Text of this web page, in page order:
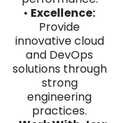
• Excellence:
Provide
innovative cloud
and DevOps
solutions through
strong
engineering
practices.